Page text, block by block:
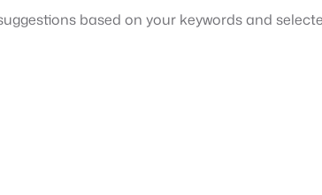
based on your keywords and